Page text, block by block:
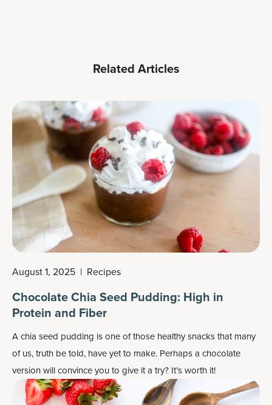
Related Articles
August 1, 2025 | Recipes
Chocolate Chia Seed Pudding: High in
Protein and Fiber
A chia seed pudding is one of those healthy snacks that many
of us, truth be told, have yet to make. Perhaps a chocolate
version will convince you to give it a try? It’s worth it!